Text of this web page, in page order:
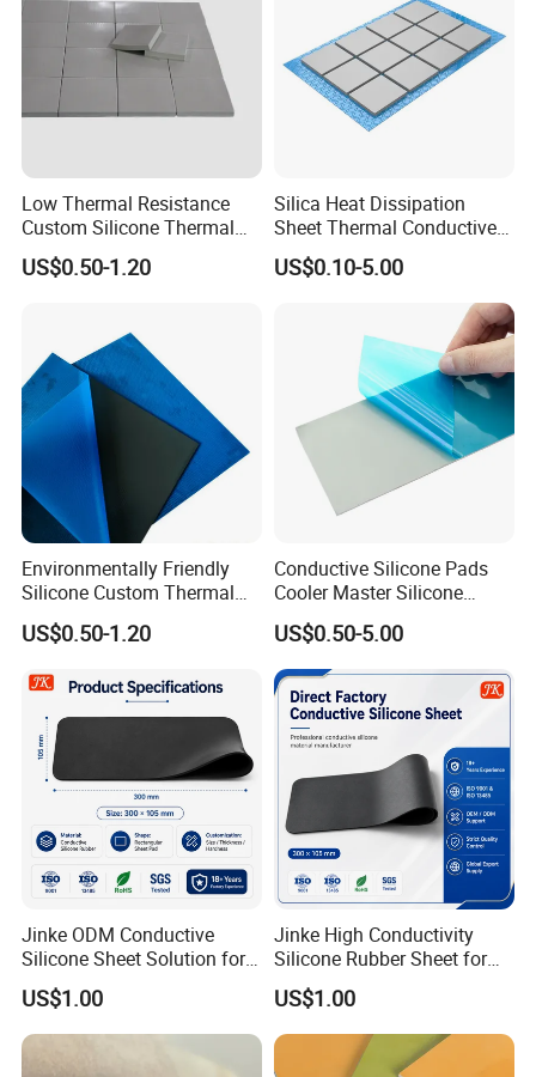
Packaging & Shipping
Low Thermal Resistance
Custom Silicone Thermal
Gap Pad for Drones
US$0.50-1.20
Silica Heat Dissipation
Sheet Thermal Conductive
Interface Gap Filler for CPU
US$0.10-5.00
Environmentally Friendly
Silicone Custom Thermal
Conductive Pad for Laptops
US$0.50-1.20
Conductive Silicone Pads
Cooler Master Silicone
Thermal Pad 1W-6W
Manufacturer for CPU GPU
Chip Heat Conduction
US$0.50-5.00
Jinke ODM Conductive
Silicone Sheet Solution for
Healthcare Product Brands
US$1.00
Jinke High Conductivity
Silicone Rubber Sheet for
Electrical Stimulation
Applications
US$1.00